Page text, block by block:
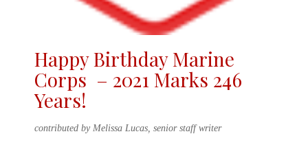
Happy Birthday Marine
Corps – 2021 Marks 246
Years!
contributed by Melissa Lucas, senior staff writer